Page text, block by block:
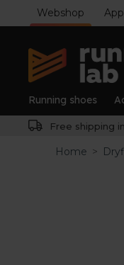
Webshop
Running shoes
Free shipping
Home >